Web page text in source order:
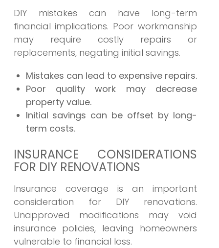
DIY mistakes can have long-term
financial implications. Poor workmanship
may require costly repairs or
replacements, negating initial savings.
Mistakes can lead to expensive repairs.
Poor quality work may decrease
property value.
Initial savings can be offset by long-
term costs.
INSURANCE CONSIDERATIONS
FOR DIY RENOVATIONS
Insurance coverage is an important
consideration for DIY renovations.
Unapproved modifications may void
insurance policies, leaving homeowners
vulnerable to financial loss.